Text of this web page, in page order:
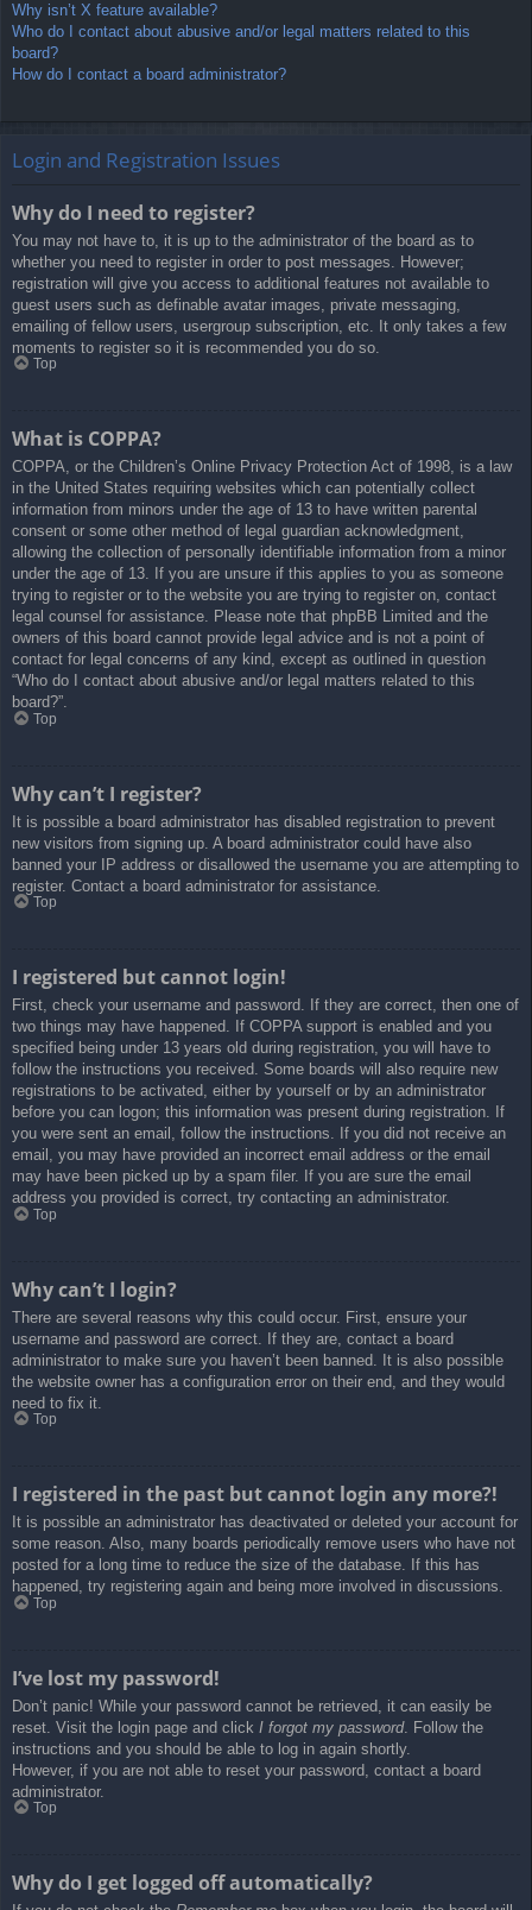
Why isn’t X feature available?
Who do I contact about abusive and/or legal matters related to this
board?
How do I contact a board administrator?
Login and Registration Issues
Why do I need to register?
You may not have to, it is up to the administrator of the board as to
whether you need to register in order to post messages. However;
registration will give you access to additional features not available to
guest users such as definable avatar images, private messaging,
emailing of fellow users, usergroup subscription, etc. It only takes a few
moments to register so it is recommended you do so.
Top
What is COPPA?
COPPA, or the Children’s Online Privacy Protection Act of 1998, is a law
in the United States requiring websites which can potentially collect
information from minors under the age of 13 to have written parental
consent or some other method of legal guardian acknowledgment,
allowing the collection of personally identifiable information from a minor
under the age of 13. If you are unsure if this applies to you as someone
trying to register or to the website you are trying to register on, contact
legal counsel for assistance. Please note that phpBB Limited and the
owners of this board cannot provide legal advice and is not a point of
contact for legal concerns of any kind, except as outlined in question
“Who do I contact about abusive and/or legal matters related to this
board?”.
Top
Why can’t I register?
It is possible a board administrator has disabled registration to prevent
new visitors from signing up. A board administrator could have also
banned your IP address or disallowed the username you are attempting to
register. Contact a board administrator for assistance.
Top
I registered but cannot login!
First, check your username and password. If they are correct, then one of
two things may have happened. If COPPA support is enabled and you
specified being under 13 years old during registration, you will have to
follow the instructions you received. Some boards will also require new
registrations to be activated, either by yourself or by an administrator
before you can logon; this information was present during registration. If
you were sent an email, follow the instructions. If you did not receive an
email, you may have provided an incorrect email address or the email
may have been picked up by a spam filer. If you are sure the email
address you provided is correct, try contacting an administrator.
Top
Why can’t I login?
There are several reasons why this could occur. First, ensure your
username and password are correct. If they are, contact a board
administrator to make sure you haven’t been banned. It is also possible
the website owner has a configuration error on their end, and they would
need to fix it.
Top
I registered in the past but cannot login any more?!
It is possible an administrator has deactivated or deleted your account for
some reason. Also, many boards periodically remove users who have not
posted for a long time to reduce the size of the database. If this has
happened, try registering again and being more involved in discussions.
Top
I’ve lost my password!
Don’t panic! While your password cannot be retrieved, it can easily be
reset. Visit the login page and click I forgot my password. Follow the
instructions and you should be able to log in again shortly.
However, if you are not able to reset your password, contact a board
administrator.
Top
Why do I get logged off automatically?